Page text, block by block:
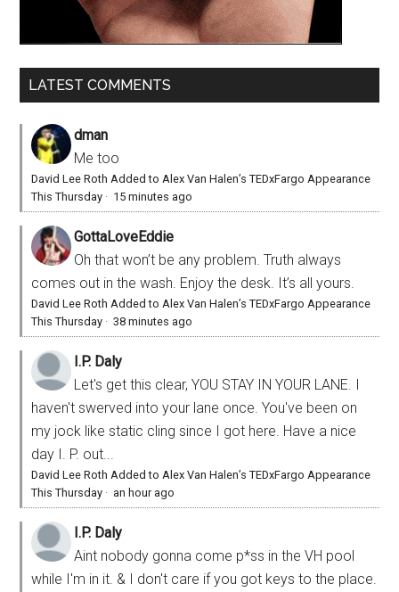
LATEST COMMENTS
dman
Me too
David Lee Roth Added to Alex Van Halen’s TEDxFargo Appearance
This Thursday · 15 minutes ago
GottaLoveEddie
Oh that won’t be any problem. Truth always
comes out in the wash. Enjoy the desk. It’s all yours.
David Lee Roth Added to Alex Van Halen’s TEDxFargo Appearance
This Thursday ·38 minutes ago
I.P. Daly
Let's get this clear, YOU STAY IN YOUR LANE. I
haven't swerved into your lane once. You've been on
my jock like static cling since I got here. Have a nice
day I. P. out...
David Lee Roth Added to Alex Van Halen’s TEDxFargo Appearance
This Thursday · an hour ago
I.P. Daly
Aint nobody gonna come p*ss in the VH pool
while I'm in it. & I don't care if you got keys to the place.